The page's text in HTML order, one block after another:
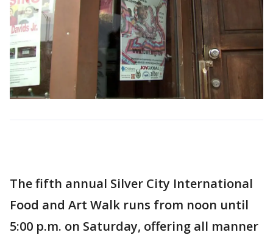
The fifth annual Silver City International
Food and Art Walk runs from noon until
5:00 p.m. on Saturday, offering all manner